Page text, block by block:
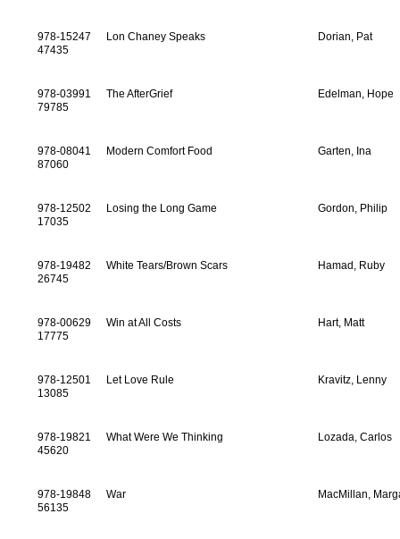
978-15247
47435
Lon Chaney Speaks Dorian, Pat
978-03991
79785
The AfterGrief Edelman, Hope
978-08041
87060
Modern Comfort Food Garten, Ina
978-12502
17035
Losing the Long Game Gordon, Philip
978-19482
26745
White Tears/Brown Scars Hamad, Ruby
978-00629
17775
Win at All Costs Hart, Matt
978-12501
13085
Let Love Rule Kravitz, Lenny
978-19821
45620
What Were We Thinking Lozada, Carlos
978-19848
56135
War MacMillan,